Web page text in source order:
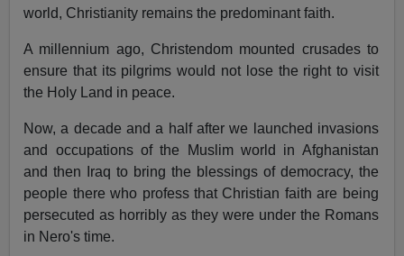
world, Christianity remains the predominant faith.
A millennium ago, Christendom mounted crusades to
ensure that its pilgrims would not lose the right to visit
the Holy Land in peace.
Now, a decade and a half after we launched invasions
and occupations of the Muslim world in Afghanistan
and then Iraq to bring the blessings of democracy, the
people there who profess that Christian faith are being
persecuted as horribly as they were under the Romans
in Nero's time.